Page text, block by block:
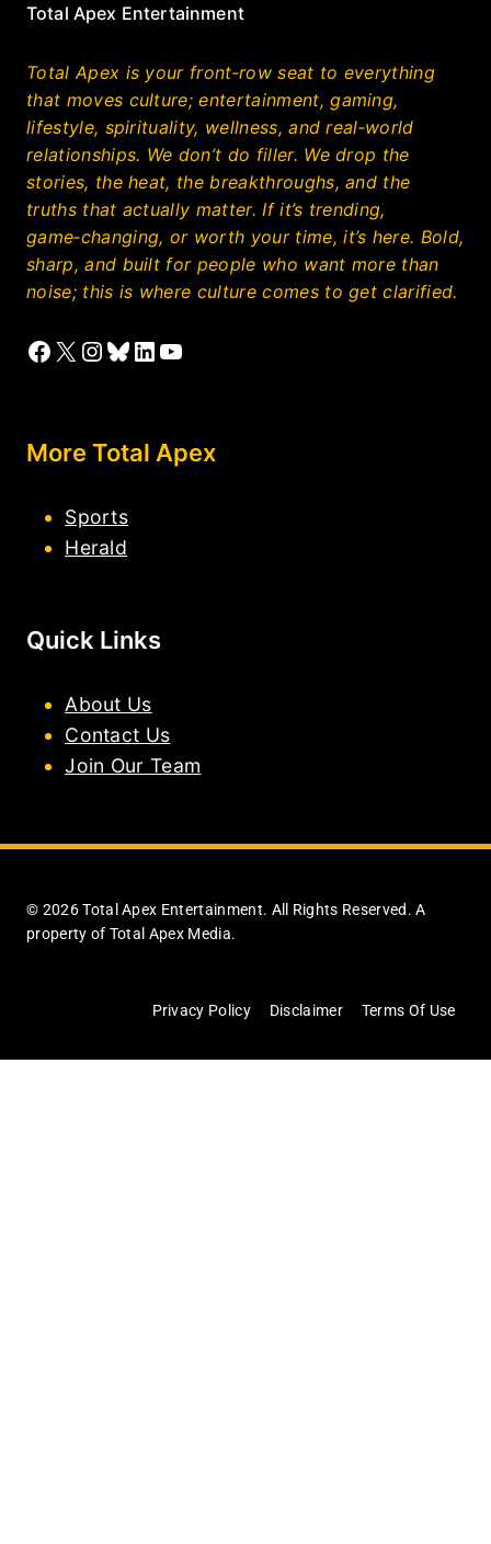
Total Apex Entertainment
Total Apex is your front‑row seat to everything
that moves culture; entertainment, gaming,
lifestyle, spirituality, wellness, and real‑world
relationships. We don’t do filler. We drop the
stories, the heat, the breakthroughs, and the
truths that actually matter. If it’s trending,
game‑changing, or worth your time, it’s here. Bold,
sharp, and built for people who want more than
noise; this is where culture comes to get clarified.
Facebook
X Instagram
Bluesky
LinkedIn
YouTube
More Total Apex
Sports
Herald
Quick Links
About Us
Contact Us
Join Our Team
© 2026 Total Apex Entertainment. All Rights Reserved. A
property of Total Apex Media.
Privacy Policy Disclaimer Terms Of Use